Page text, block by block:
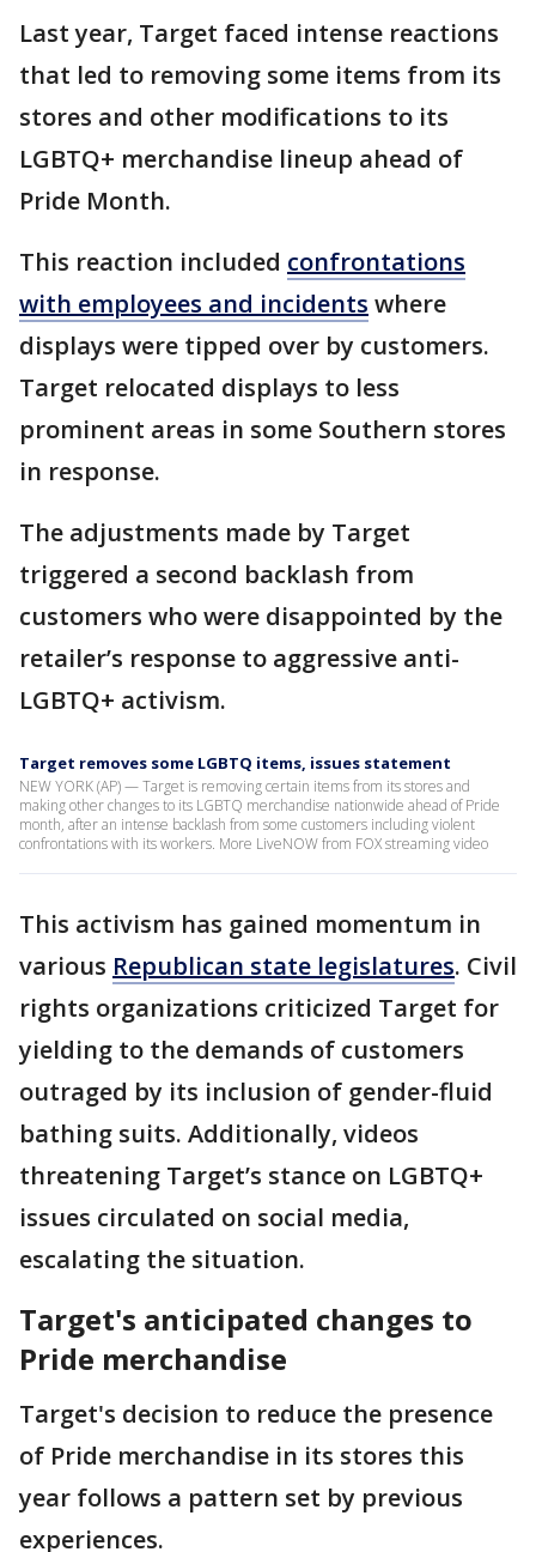
Last year, Target faced intense reactions
that led to removing some items from its
stores and other modifications to its
LGBTQ+ merchandise lineup ahead of
Pride Month.
This reaction included confrontations
with employees and incidents where
displays were tipped over by customers.
Target relocated displays to less
prominent areas in some Southern stores
in response.
The adjustments made by Target
triggered a second backlash from
customers who were disappointed by the
retailer’s response to aggressive anti-
LGBTQ+ activism.
Target removes some LGBTQ items, issues statement
NEW YORK (AP) — Target is removing certain items from its stores and
making other changes to its LGBTQ merchandise nationwide ahead of Pride
month, after an intense backlash from some customers including violent
confrontations with its workers. More LiveNOW from FOX streaming video
This activism has gained momentum in
various Republican state legislatures. Civil
rights organizations criticized Target for
yielding to the demands of customers
outraged by its inclusion of gender-fluid
bathing suits. Additionally, videos
threatening Target’s stance on LGBTQ+
issues circulated on social media,
escalating the situation.
Target's anticipated changes to
Pride merchandise
Target's decision to reduce the presence
of Pride merchandise in its stores this
year follows a pattern set by previous
experiences.